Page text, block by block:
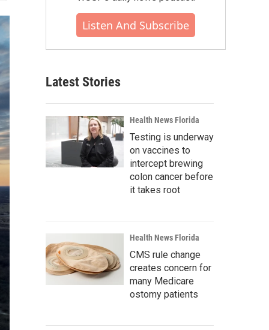
Listen And Subscribe
Latest Stories
Health News Florida
Testing is underway
on vaccines to
intercept brewing
colon cancer before
it takes root
Health News Florida
CMS rule change
creates concern for
many Medicare
ostomy patients